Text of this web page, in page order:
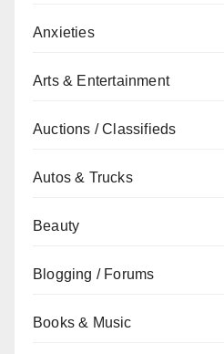
Anxieties
Arts & Entertainment
Auctions / Classifieds
Autos & Trucks
Beauty
Blogging / Forums
Books & Music